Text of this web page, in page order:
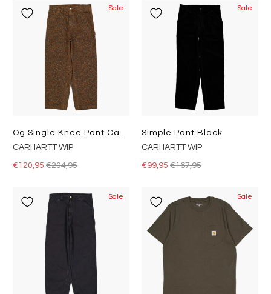
Sale
CARHARTT WIP
€120,95€204,95
Sale
Simple Pant Black
CARHARTT WIP
€99,95 €167,95
Sale Sale